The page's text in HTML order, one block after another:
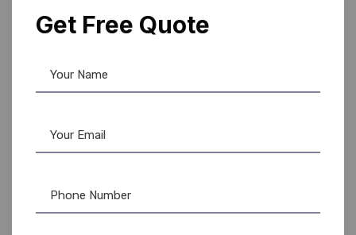
Lanyards,Plain Lanyards
for Work & Everyday Use
Get Free Quote